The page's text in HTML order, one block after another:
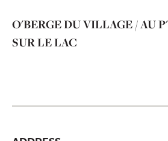
O'BERGE DU VILLAGE / AU
SUR LE LAC